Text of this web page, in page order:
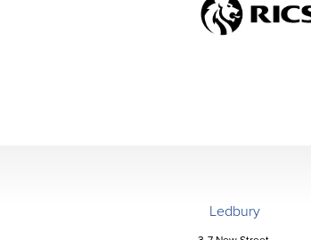
Ledbury